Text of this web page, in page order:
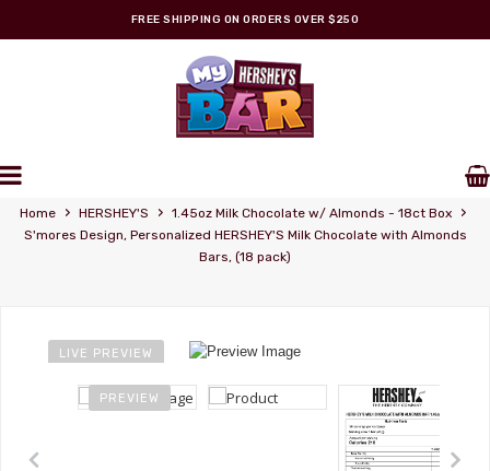
FREE SHIPPING ON ORDERS OVER $250
Personalized Wrappers
Home › HERSHEY'S › 1.45oz Milk Chocolate w/ Almonds - 18ct Box ›
S'mores Design, Personalized HERSHEY'S Milk Chocolate with Almonds
Bars, (18 pack)
LIVE PREVIEW
PREVIEW